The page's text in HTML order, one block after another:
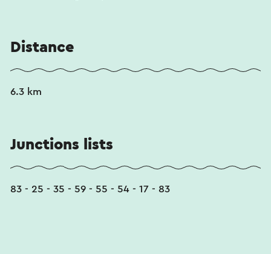
Distance
6.3 km
Junctions lists
83 - 25 - 35 - 59 - 55 - 54 - 17 - 83